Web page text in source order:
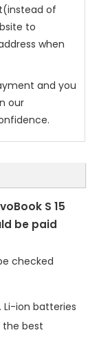
of
to
when
and you
our
S 15
be paid
checked
Li-ion batteries
the best